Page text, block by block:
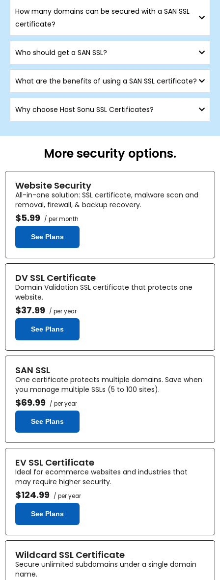
How many domains can be secured with a SAN SSL
certificate?
Who should get a SAN SSL?
What are the benefits of using a SAN SSL certificate?
Why choose Host Sonu SSL Certificates?
More security options.
Website Security
All-in-one solution: SSL certificate, malware scan and
removal, firewall, & backup recovery.
$5.99 / per month
See Plans
DV SSL Certificate
Domain Validation SSL certificate that protects one
website.
$37.99 / per year
See Plans
SAN SSL
One certificate protects multiple domains. Save when
you manage multiple SSLs (5 to 100 sites).
$69.99 / per year
See Plans
EV SSL Certificate
Ideal for ecommerce websites and industries that
may require higher security.
$124.99 / per year
See Plans
Wildcard SSL Certificate
Secure unlimited subdomains under a single domain
name.